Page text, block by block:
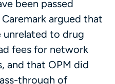
been passed
argued that
unrelated to drug
fees for network
and that OPM did
through of